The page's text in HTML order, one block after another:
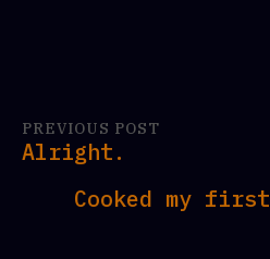
PREVIOUS POST
Alright.
Cooked my